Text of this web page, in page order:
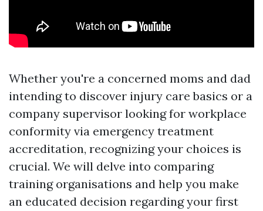
Whether you're a concerned moms and dad
intending to discover injury care basics or a
company supervisor looking for workplace
conformity via emergency treatment
accreditation, recognizing your choices is
crucial. We will delve into comparing
training organisations and help you make
an educated decision regarding your first